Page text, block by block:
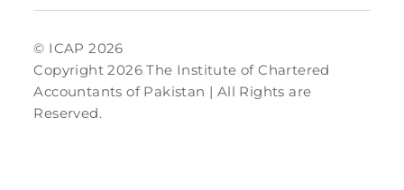
© ICAP 2026
Copyright 2026 The Institute of Chartered
Accountants of Pakistan | All Rights are
Reserved.